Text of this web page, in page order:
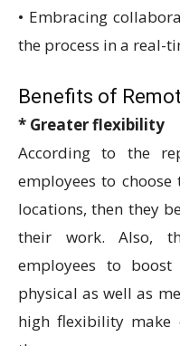
• Embracing
the process in a real-
Benefits of
* Greater flexibility
According to the
employees to
locations, then they
their work. Also,
employees to
physical as well as
high flexibility make